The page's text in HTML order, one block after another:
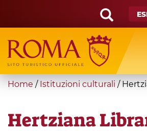
main
content
Search
form
Búsqueda
You
here
Home / Istituzioni culturali /
Hertziana